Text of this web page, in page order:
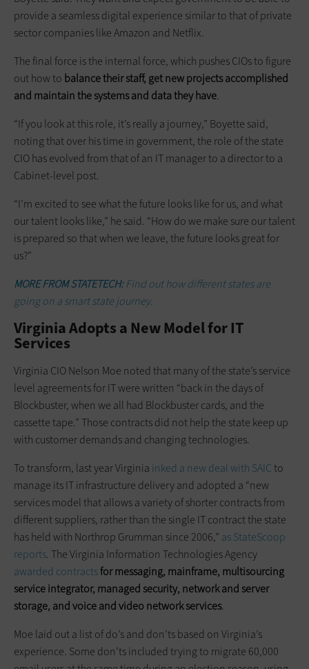
provide a seamless digital experience similar to that of private
sector companies like Amazon and Netflix.
The final force is the internal force, which pushes CIOs to figure
out how to balance their staff, get new projects accomplished
and maintain the systems and data they have.
“If you look at this role, it’s really a journey,” Boyette said,
noting that over his time in government, the role of the state
CIO has evolved from that of an IT manager to a director to a
Cabinet-level post.
“I’m excited to see what the future looks like for us, and what
our talent looks like,” he said. “How do we make sure our talent
is prepared so that when we leave, the future looks great for
us?”
MORE FROM STATETECH:Find out how different states are
going on a smart state journey.
Virginia Adopts a New Model for IT
Services
Virginia CIO Nelson Moe noted that many of the state’s service
level agreements for IT were written “back in the days of
Blockbuster, when we all had Blockbuster cards, and the
cassette tape.” Those contracts did not help the state keep up
with customer demands and changing technologies.
To transform, last year Virginia inked a new deal with SAICto
manage its IT infrastructure delivery and adopted a “new
services model that allows a variety of shorter contracts from
different suppliers, rather than the single IT contract the state
has held with Northrop Grumman since 2006,” as StateScoop
reports. The Virginia Information Technologies Agency
awarded contractsfor messaging, mainframe, multisourcing
service integrator, managed security, network and server
storage, and voice and video network services.
Moe laid out a list of do’s and don’ts based on Virginia’s
experience. Some don’ts included trying to migrate 60,000